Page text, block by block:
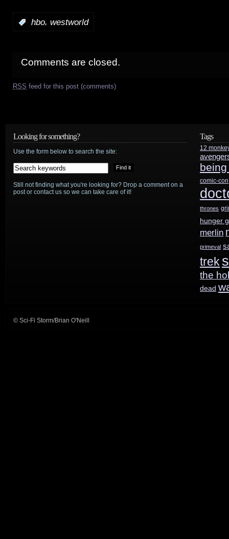
hbo, westworld
Comments are closed.
RSS feed for this post (comments)
Looking for something?
Use the form below to search the site:
Still not finding what you're looking for? Drop a comment on a
post or contact us so we can take care of it!
Tags
12
comic-con
thrones
hunger
merlin
primeval
trek
the
dead
© Sci-Fi Storm/Brian O'Neill